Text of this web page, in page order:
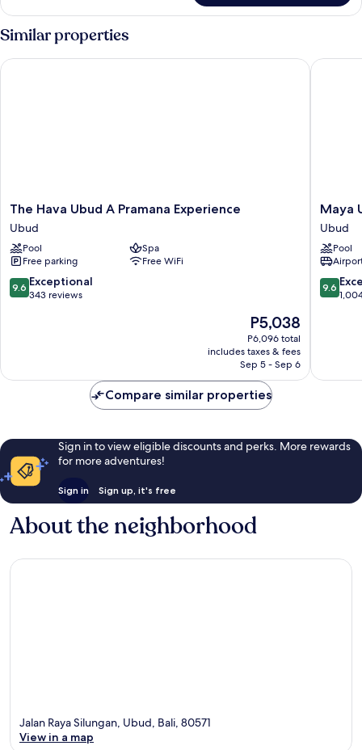
with
Beds
Similar properties
The
Hava
Ubud
A
Pramana
Experience
Ubud
The Hava Ubud A Pramana Experience
Ubud
Pool
Spa
Free parking
Free WiFi
9.6
out
9.6 Exceptional
343 reviews
The
price
is
P5,038
P5,038
P6,096 total
includes taxes & fees
Sep 5 - Sep 6
The Hava Ubud A Pramana Experience
Maya
Ubud
Resort
and
Spa
Ubud
Maya
Ubud
Pool
9.6
out
9.6
Maya
Compare similar properties
Sign in to view eligible discounts and perks. More rewards
for more adventures!
Sign in Sign up, it's free
About the neighborhood
Jalan Raya Silungan, Ubud, Bali, 80571
View in a map